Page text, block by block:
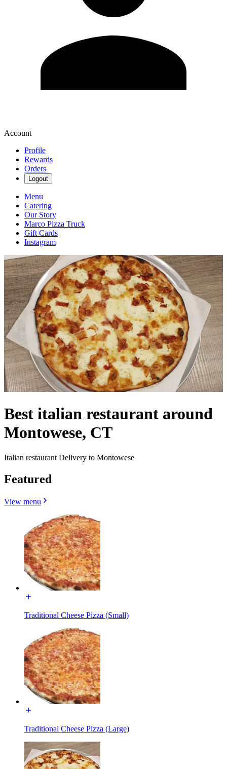
Account
Profile
Rewards
Orders
Logout
Menu
Catering
Our Story
Marco Pizza Truck
Gift Cards
Instagram
Best italian restaurant around
Montowese, CT
Italian restaurant Delivery to Montowese
Featured
View menu
Traditional Cheese Pizza (Small)
Traditional Cheese Pizza (Large)